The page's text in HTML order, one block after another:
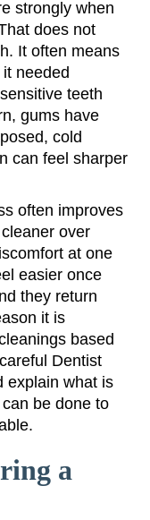
strongly when
does not
It often means
needed
teeth
gums have
cold
can feel sharper
often improves
over
at one
easier once
they return
it is
based
Dentist
explain what is
be done to
a